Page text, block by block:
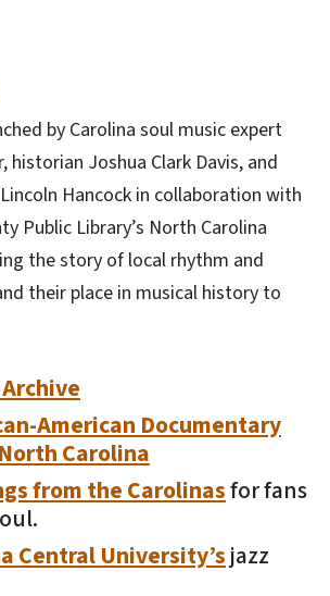
by Carolina soul music expert
historian Joshua Clark Davis, and
Hancock in collaboration with
Public Library’s North Carolina
the story of local rhythm and
their place in musical history to
American Documentary
Carolina
from the Carolinasfor fans
Central University’sjazz